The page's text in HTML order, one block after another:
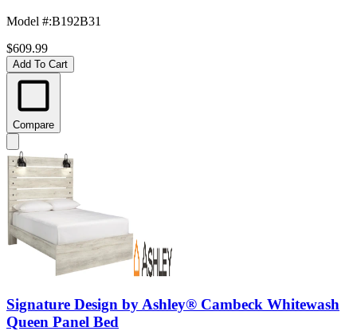
Model #:B192B31
$609.99
Add To Cart
Compare
Signature Design by Ashley® Cambeck Whitewash
Queen Panel Bed